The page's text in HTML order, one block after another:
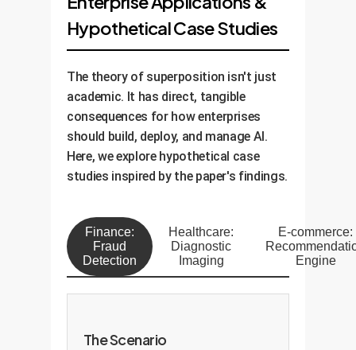
Hypothetical Case Studies
The theory of superposition isn't just
academic. It has direct, tangible
consequences for how enterprises
should build, deploy, and manage AI.
Here, we explore hypothetical case
studies inspired by the paper's findings.
Finance:
Fraud
Detection
Healthcare:
Diagnostic
Imaging
E-commerce:
Engine
The Scenario